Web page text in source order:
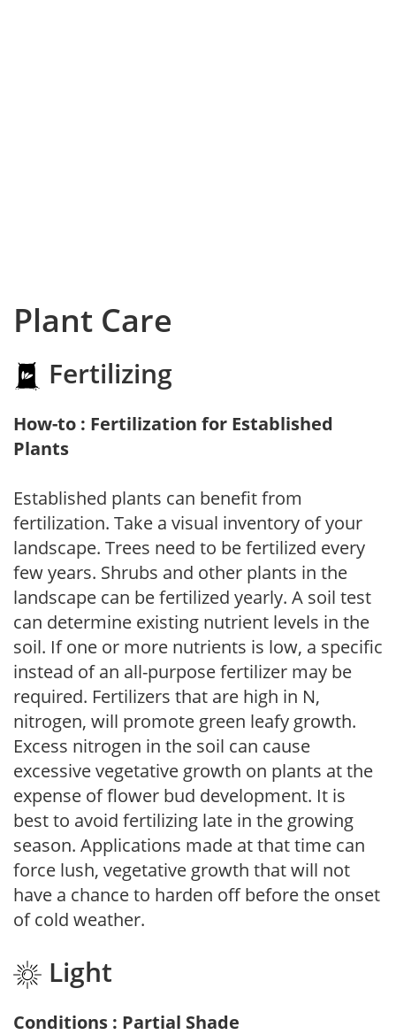
Plant Care
Fertilizing
How-to : Fertilization for Established
Plants
Established plants can benefit from
fertilization. Take a visual inventory of your
landscape. Trees need to be fertilized every
few years. Shrubs and other plants in the
landscape can be fertilized yearly. A soil test
can determine existing nutrient levels in the
soil. If one or more nutrients is low, a specific
instead of an all-purpose fertilizer may be
required. Fertilizers that are high in N,
nitrogen, will promote green leafy growth.
Excess nitrogen in the soil can cause
excessive vegetative growth on plants at the
expense of flower bud development. It is
best to avoid fertilizing late in the growing
season. Applications made at that time can
force lush, vegetative growth that will not
have a chance to harden off before the onset
of cold weather.
Light
Conditions : Partial Shade